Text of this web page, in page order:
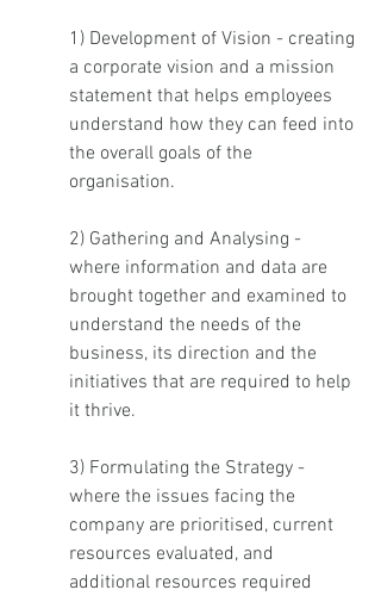
1) Development of Vision - creating
a corporate vision and a mission
statement that helps employees
understand how they can feed into
the overall goals of the
organisation.
2) Gathering and Analysing -
where information and data are
brought together and examined to
understand the needs of the
business, its direction and the
initiatives that are required to help
it thrive.
3) Formulating the Strategy -
where the issues facing the
company are prioritised, current
resources evaluated, and
additional resources required